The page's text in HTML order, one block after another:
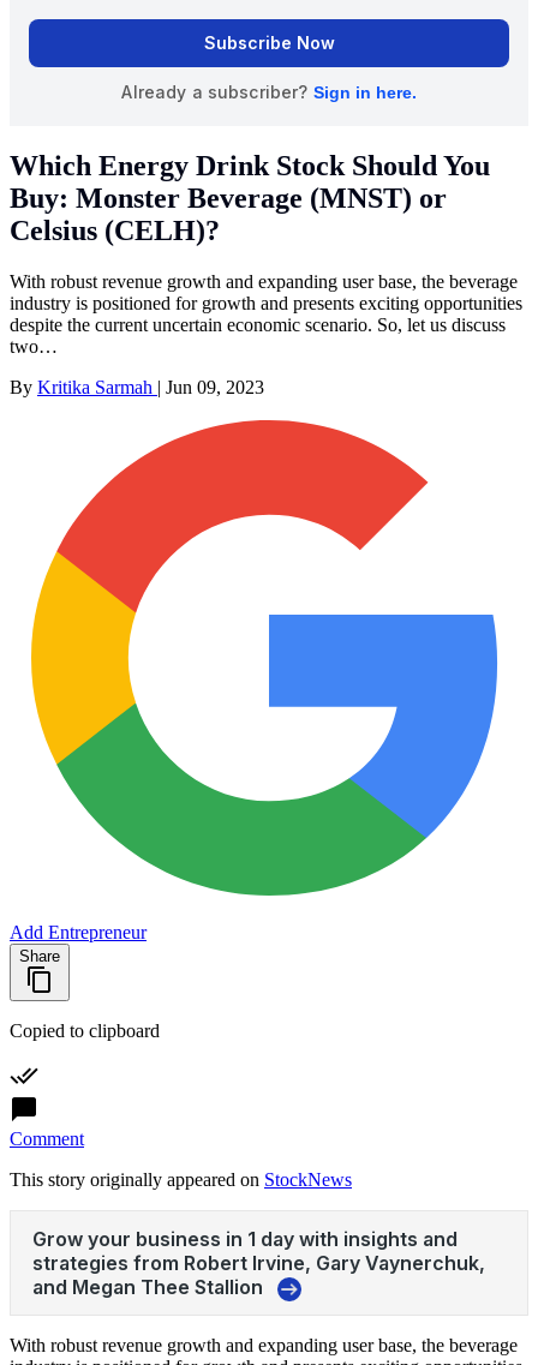
Which Energy Drink Stock Should You
Buy: Monster Beverage (MNST) or
Celsius (CELH)?
With robust revenue growth and expanding user base, the beverage
industry is positioned for growth and presents exciting opportunities
despite the current uncertain economic scenario. So, let us discuss
two…
By Kritika Sarmah | Jun 09, 2023
Add Entrepreneur
Share
Copied to clipboard
Comment
This story originally appeared on StockNews
With robust revenue growth and expanding user base, the beverage